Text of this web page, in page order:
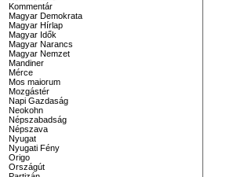
Kommentár
Magyar Demokrata
Magyar Hírlap
Magyar Idők
Magyar Narancs
Magyar Nemzet
Mandiner
Mérce
Mos maiorum
Mozgástér
Napi Gazdaság
Neokohn
Népszabadság
Népszava
Nyugat
Nyugati Fény
Origo
Országút